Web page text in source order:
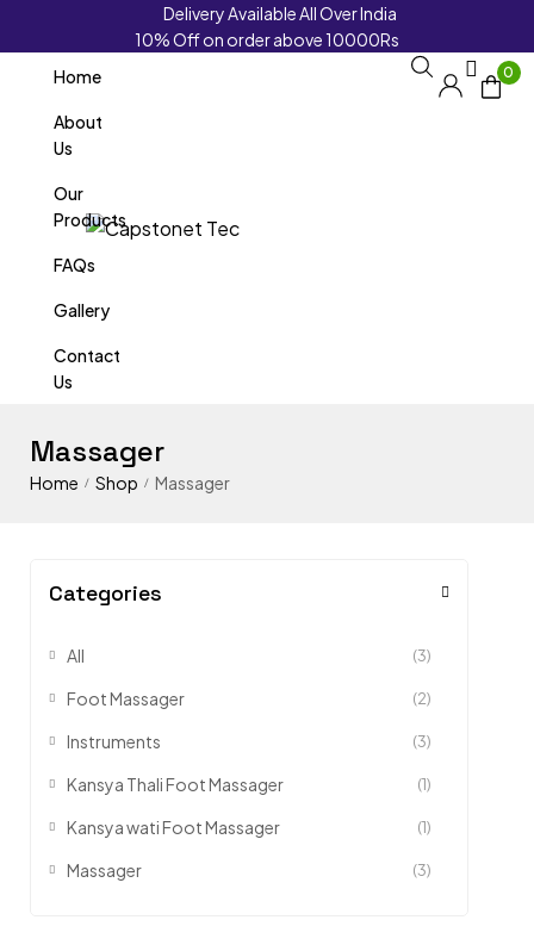
Delivery Available All Over India
10% Off on order above 10000Rs
Home
About
Us
Our
Products
FAQs
Gallery
Contact
Us
0
Massager
Home / Shop / Massager
Categories
All (3)
Foot Massager (2)
Instruments (3)
Kansya Thali Foot Massager (1)
Kansya wati Foot Massager (1)
Massager (3)